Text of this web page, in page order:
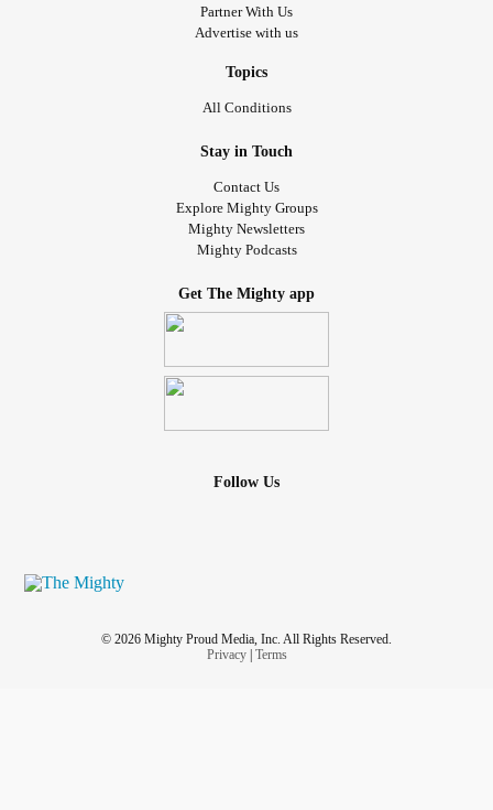
Partner With Us
Advertise with us
Topics
All Conditions
Stay in Touch
Contact Us
Explore Mighty Groups
Mighty Newsletters
Mighty Podcasts
Get The Mighty app
Follow Us
© 2026 Mighty Proud Media, Inc. All Rights Reserved.
Privacy| Terms